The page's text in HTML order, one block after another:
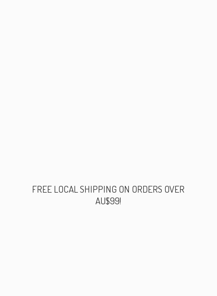
FREE LOCAL SHIPPING ON ORDERS OVER
AU$99!